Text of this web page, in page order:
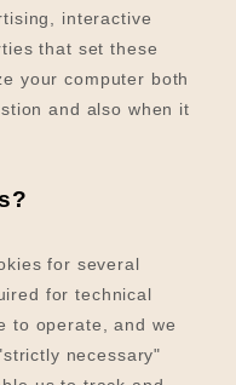
interactive
that set these
your computer both
and also when it
for several
for technical
to operate, and we
necessary"